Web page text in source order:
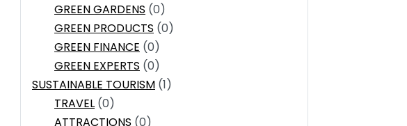
GREEN GARDENS (0)
GREEN PRODUCTS (0)
GREEN FINANCE (0)
GREEN EXPERTS (0)
SUSTAINABLE TOURISM (1)
TRAVEL (0)
ATTRACTIONS (0)